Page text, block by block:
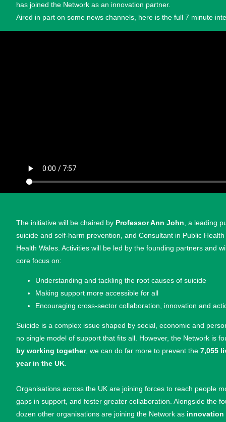
has joined the Network as an innovation partner.
Aired in part on some news channels, here is the full 7 minute
The initiative will be chaired by Professor Ann John , a leading
suicide and self-harm prevention, and Consultant in Public
Health Wales. Activities will be led by the founding partners and
core focus on:
Understanding and tackling the root causes of suicide
Making support more accessible for all
Encouraging cross-sector collaboration, innovation and
Suicide is a complex issue shaped by social, economic and
no single model of support that fits all. However, the Network is
by working together, we can do far more to prevent the 7,055
year in the UK
Organisations across the UK are joining forces to reach people
gaps in support, and foster greater collaboration. Alongside the
dozen other organisations are joining the Network as innovation